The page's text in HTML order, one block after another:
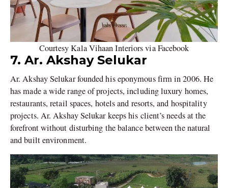
Courtesy Kala Vihaan Interiors via Facebook
7. Ar. Akshay Selukar
Ar. Akshay Selukar founded his eponymous firm in 2006. He
has made a wide range of projects, including luxury homes,
restaurants, retail spaces, hotels and resorts, and hospitality
projects. Ar. Akshay Selukar keeps his client’s needs at the
forefront without disturbing the balance between the natural
and built environment.